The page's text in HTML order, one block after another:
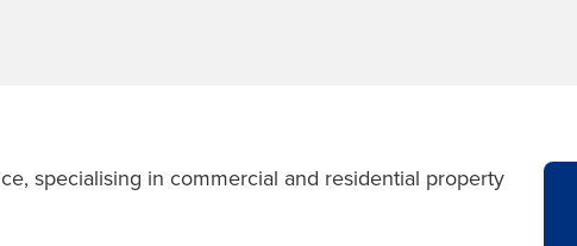
specialising in commercial and residential property